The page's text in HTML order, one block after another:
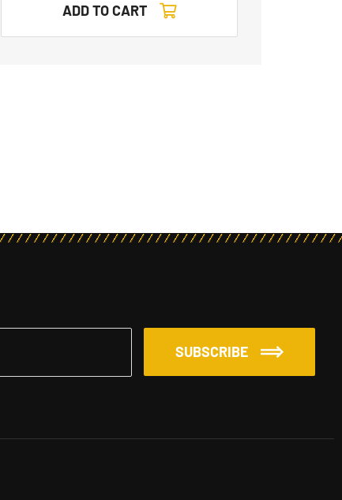
ADD TO CART
SUBSCRIBE